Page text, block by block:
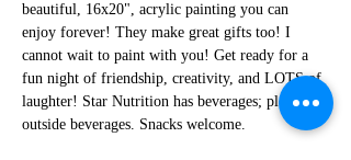
beautiful, 16x20", acrylic painting you can
enjoy forever! They make great gifts too! I
cannot wait to paint with you! Get ready for a
fun night of friendship, creativity, and LOTS of
laughter! Star Nutrition has beverages; please no
outside beverages. Snacks welcome.